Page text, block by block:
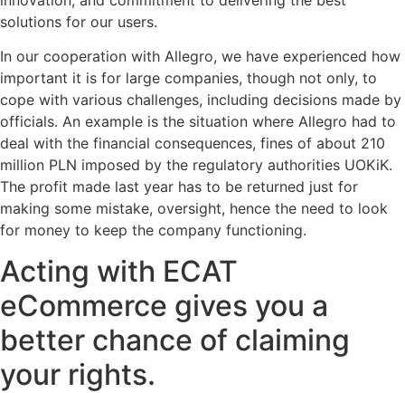
solutions for our users.
In our cooperation with Allegro, we have experienced how
important it is for large companies, though not only, to
cope with various challenges, including decisions made by
officials. An example is the situation where Allegro had to
deal with the financial consequences, fines of about 210
million PLN imposed by the regulatory authorities UOKiK.
The profit made last year has to be returned just for
making some mistake, oversight, hence the need to look
for money to keep the company functioning.
Acting with ECAT
eCommerce gives you a
better chance of claiming
your rights.